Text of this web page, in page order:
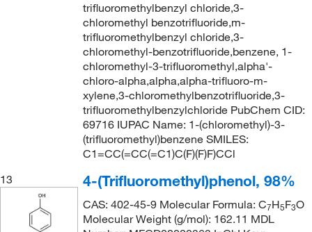
trifluoromethylbenzyl chloride,3-
chloromethyl benzotrifluoride,m-
trifluoromethylbenzyl chloride,3-
chloromethyl-benzotrifluoride,benzene, 1-
chloromethyl-3-trifluoromethyl,alpha'-
chloro-alpha,alpha,alpha-trifluoro-m-
xylene,3-chloromethylbenzotrifluoride,3-
trifluoromethylbenzylchloride PubChem CID:
69716 IUPAC Name: 1-(chloromethyl)-3-
(trifluoromethyl)benzene SMILES:
C1=CC(=CC(=C1)C(F)(F)F)CCl
13
4-(Trifluoromethyl)phenol, 98%
CAS: 402-45-9 Molecular Formula: C7H5F3O
Molecular Weight (g/mol): 162.11 MDL